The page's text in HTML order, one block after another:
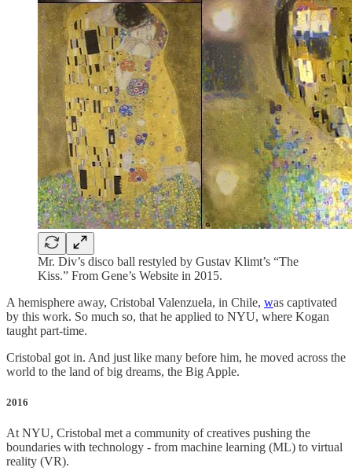
Mr. Div’s disco ball restyled by Gustav Klimt’s “The
Kiss.” From Gene’s Website in 2015.
A hemisphere away, Cristobal Valenzuela, in Chile, was captivated
by this work. So much so, that he applied to NYU, where Kogan
taught part-time.
Cristobal got in. And just like many before him, he moved across the
world to the land of big dreams, the Big Apple.
2016
At NYU, Cristobal met a community of creatives pushing the
boundaries with technology - from machine learning (ML) to virtual
reality (VR).